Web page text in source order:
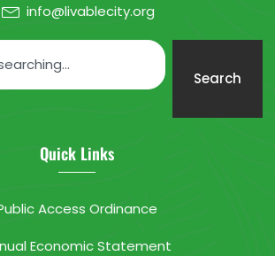
info@livablecity.org
Search
Quick Links
Access Ordinance
Economic Statement